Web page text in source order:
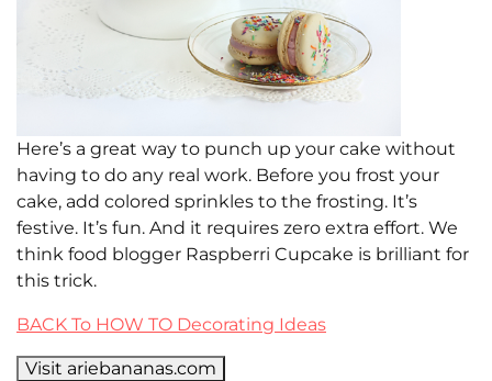
Here’s a great way to punch up your cake without
having to do any real work. Before you frost your
cake, add colored sprinkles to the frosting. It’s
festive. It’s fun. And it requires zero extra effort. We
think food blogger Raspberri Cupcake is brilliant for
this trick.
BACK To HOW TO Decorating Ideas
Visit ariebananas.com